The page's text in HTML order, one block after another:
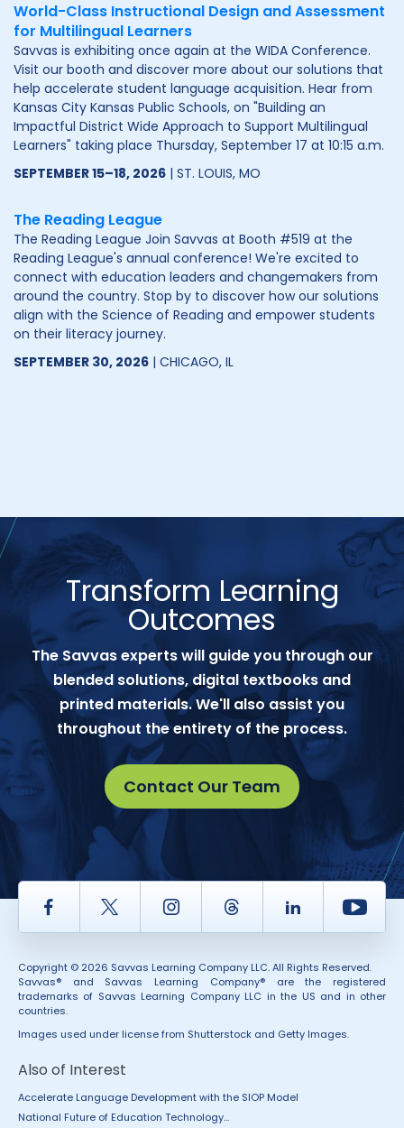
World-Class Instructional Design and Assessment
for Multilingual Learners
Savvas is exhibiting once again at the WIDA Conference.
Visit our booth and discover more about our solutions that
help accelerate student language acquisition. Hear from
Kansas City Kansas Public Schools, on "Building an
Impactful District Wide Approach to Support Multilingual
Learners" taking place Thursday, September 17 at 10:15 a.m.
SEPTEMBER 15–18, 2026 | ST. LOUIS, MO
The Reading League
The Reading League Join Savvas at Booth #519 at the
Reading League's annual conference! We're excited to
connect with education leaders and changemakers from
around the country. Stop by to discover how our solutions
align with the Science of Reading and empower students
on their literacy journey.
SEPTEMBER 30, 2026 | CHICAGO, IL
Transform Learning
Outcomes
The Savvas experts will guide you through our
blended solutions, digital textbooks and
printed materials. We'll also assist you
throughout the entirety of the process.
Contact Our Team
Facebook Twitter InstagramThread LinkedIn
Copyright © 2026 Savvas Learning Company LLC. All Rights Reserved.
Savvas® and Savvas Learning Company® are the registered
trademarks of Savvas Learning Company LLC in the US and in other
countries.
Images used under license from Shutterstock and Getty Images.
Also of Interest
Accelerate Language Development with the SIOP Model
National Future of Education Technology...